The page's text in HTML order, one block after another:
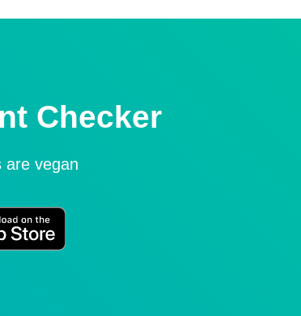
Checker
are vegan